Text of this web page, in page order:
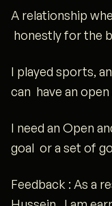
A relationship
honestly for the
I played sports,
can have an
I need an Open
goal or a set of
Feedback : As a